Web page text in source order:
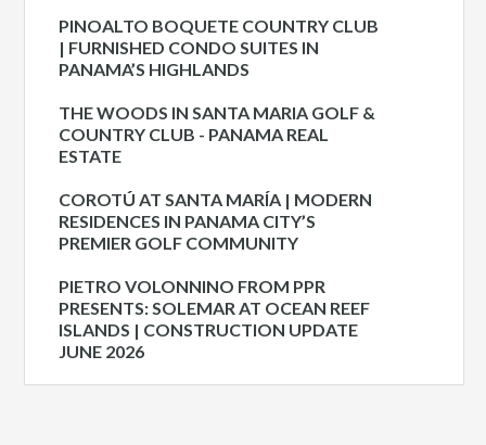
PINOALTO BOQUETE COUNTRY CLUB
| FURNISHED CONDO SUITES IN
PANAMA’S HIGHLANDS
THE WOODS IN SANTA MARIA GOLF &
COUNTRY CLUB - PANAMA REAL
ESTATE
COROTÚ AT SANTA MARÍA | MODERN
RESIDENCES IN PANAMA CITY’S
PREMIER GOLF COMMUNITY
PIETRO VOLONNINO FROM PPR
PRESENTS: SOLEMAR AT OCEAN REEF
ISLANDS | CONSTRUCTION UPDATE
JUNE 2026